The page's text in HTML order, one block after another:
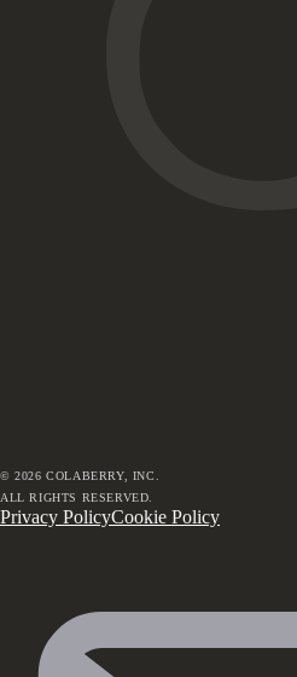
©2026 COLABERRY, INC.
ALL RIGHTS RESERVED.
Privacy PolicyCookie Policy